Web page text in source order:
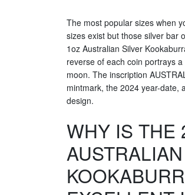
The most popular sizes when
sizes exist but those silver bar
1oz Australian Silver
reverse of each coin portrays
moon. The inscription
mintmark, the 2024 year-date,
design.
WHY IS THE